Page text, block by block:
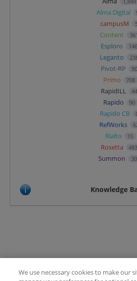
Alma Digital
campusM
Content 361
Esploro 146
Leganto
Pivot-RP 90
Primo 708
RapidILL 44
Rapido 90
Rapido CB
RefWorks
Rialto 15
Rosetta 483
Summon
Knowledge
Terms of Use
We use necessary cookies to make our